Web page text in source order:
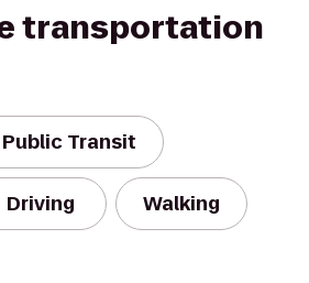
transportation
Public Transit
Driving Walking